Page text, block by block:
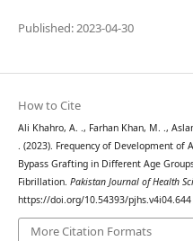
Published: 2023-04-30
How to Cite
Ali Khahro, A. ., Farhan Khan, M. .,
. (2023). Frequency of Development
Bypass Grafting in Different Age
Fibrillation. Pakistan Journal of Health
https://doi.org/10.54393/pjhs.v4i04.644
More Citation Formats